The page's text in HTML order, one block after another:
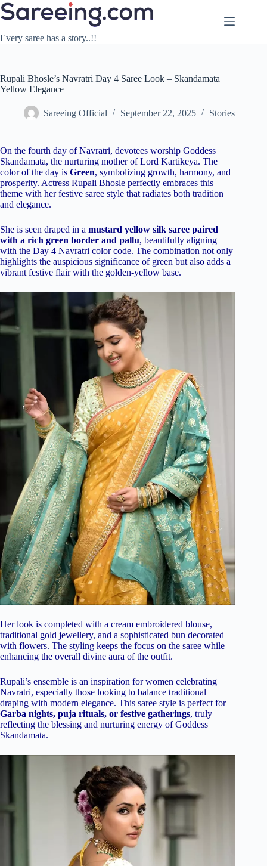
Skip
to
Every saree has a story..!!
Rupali Bhosle’s Navratri Day 4 Saree Look – Skandamata
Yellow Elegance
Sareeing Official September 22, 2025 Stories
On the fourth day of Navratri, devotees worship Goddess
Skandamata, the nurturing mother of Lord Kartikeya. The
color of the day is Green, symbolizing growth, harmony, and
prosperity. Actress Rupali Bhosle perfectly embraces this
theme with her festive saree style that radiates both tradition
and elegance.
She is seen draped in a mustard yellow silk saree paired
with a rich green border and pallu, beautifully aligning
with the Day 4 Navratri color code. The combination not only
highlights the auspicious significance of green but also adds a
vibrant festive flair with the golden-yellow base.
Her look is completed with a cream embroidered blouse,
traditional gold jewellery, and a sophisticated bun decorated
with flowers. The styling keeps the focus on the saree while
enhancing the overall divine aura of the outfit.
Rupali’s ensemble is an inspiration for women celebrating
Navratri, especially those looking to balance traditional
draping with modern elegance. This saree style is perfect for
Garba nights, puja rituals, or festive gatherings, truly
reflecting the blessing and nurturing energy of Goddess
Skandamata.